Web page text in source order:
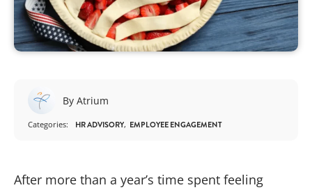
By Atrium
Categories: HR ADVISORY EMPLOYEE ENGAGEMENT
After more than a year’s time spent feeling